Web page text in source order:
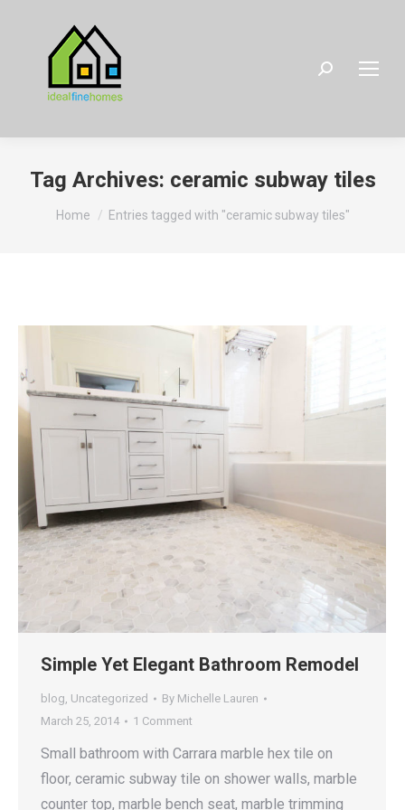
Search:
Tag Archives: ceramic subway tiles
You are here:
Home Entries tagged with "ceramic subway tiles"
Simple Yet Elegant Bathroom Remodel
blog, Uncategorized By Michelle Lauren
March 25, 2014
1 Comment
Small bathroom with Carrara marble hex tile on
floor, ceramic subway tile on shower walls, marble
counter top, marble bench seat, marble trimming